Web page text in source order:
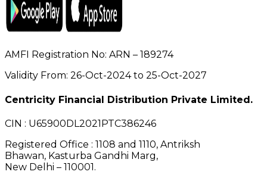
AMFI Registration No: ARN – 189274
Validity From: 26-Oct-2024 to 25-Oct-2027
Centricity Financial Distribution Private Limited.
CIN : U65900DL2021PTC386246
Registered Office : 1108 and 1110, Antriksh
Bhawan, Kasturba Gandhi Marg,
New Delhi – 110001.